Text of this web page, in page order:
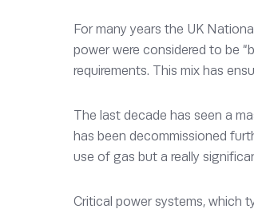
For many years the UK
power were considered to be
requirements. This mix has
The last decade has seen a
has been decommissioned
use of gas but a really
Critical power systems, which